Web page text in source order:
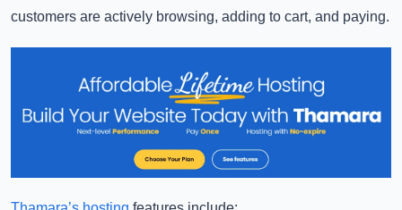
customers are actively browsing, adding to cart, and paying.